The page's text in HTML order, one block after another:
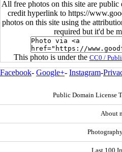
All free photos on this site are public
credit hyperlink to https://
photos on this site using the
required but it'd be
This photo is under the CC0 /
Facebook- Google+- Instagram-
Public Domain License
About